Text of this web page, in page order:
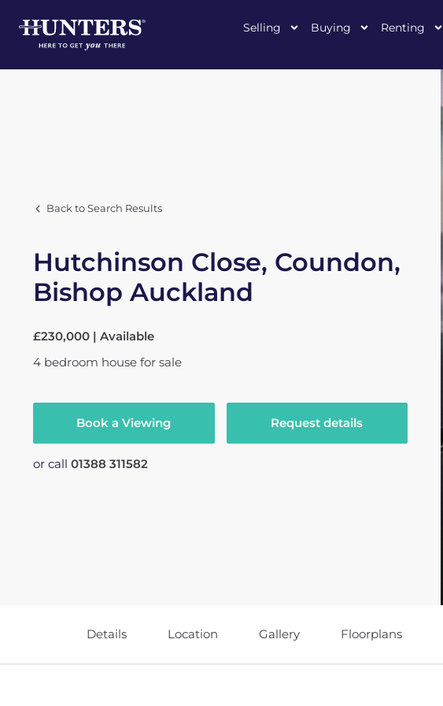
Selling Buying Renting
Back to Search Results
Hutchinson Close, Coundon,
Bishop Auckland
£230,000 | Available
4 bedroom house for sale
Book a Viewing Request details
or call 01388 311582
Details Location Gallery Floorplans